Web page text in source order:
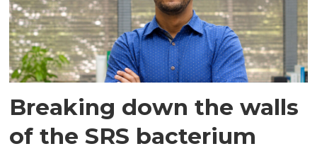
Breaking down the walls
of the SRS bacterium